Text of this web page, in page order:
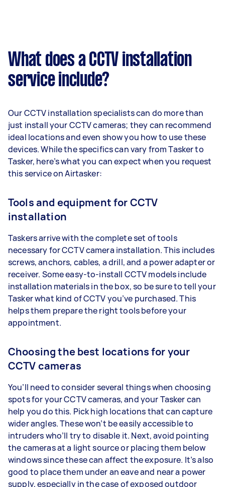
What does a CCTV installation
service include?
Our CCTV installation specialists can do more than
just install your CCTV cameras; they can recommend
ideal locations and even show you how to use these
devices. While the specifics can vary from Tasker to
Tasker, here’s what you can expect when you request
this service on Airtasker:
Tools and equipment for CCTV
installation
Taskers arrive with the complete set of tools
necessary for CCTV camera installation. This includes
screws, anchors, cables, a drill, and a power adapter or
receiver. Some easy-to-install CCTV models include
installation materials in the box, so be sure to tell your
Tasker what kind of CCTV you’ve purchased. This
helps them prepare the right tools before your
appointment.
Choosing the best locations for your
CCTV cameras
You’ll need to consider several things when choosing
spots for your CCTV cameras, and your Tasker can
help you do this. Pick high locations that can capture
wider angles. These won’t be easily accessible to
intruders who’ll try to disable it. Next, avoid pointing
the cameras at a light source or placing them below
windows since these can affect the exposure. It’s also
good to place them under an eave and near a power
supply, especially in the case of exposed outdoor